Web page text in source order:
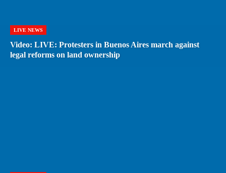
LIVE NEWS
Video: LIVE: Protesters in Buenos Aires march against
legal reforms on land ownership